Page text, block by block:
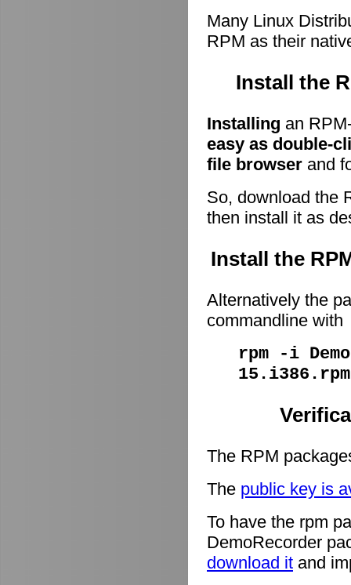
Many Linux
RPM as their
Install the
Installing an
easy as double-
file browser and
So, download the
then install it as
Install the
Alternatively the
commandline with
rpm -i
15.i386.rpm
The RPM
The public key is
To have the rpm
DemoRecorder
download it and